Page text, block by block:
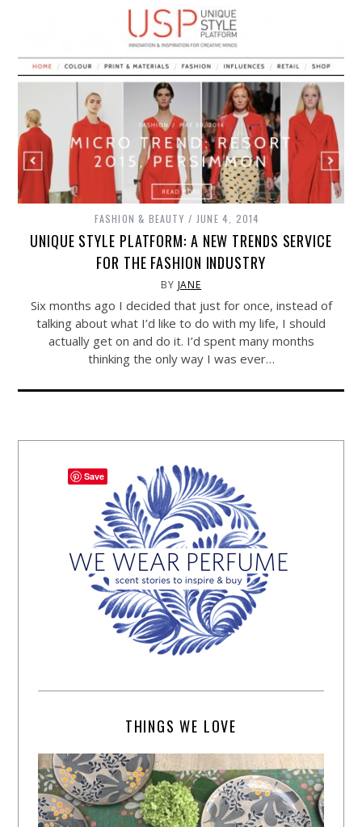
FASHION & BEAUTY JUNE 4, 2014
UNIQUE STYLE PLATFORM: A NEW TRENDS SERVICE
FOR THE FASHION INDUSTRY
BY JANE
Six months ago I decided that just for once, instead of
talking about what I’d like to do with my life, I should
actually get on and do it. I’d spent many months
thinking the only way I was ever…
THINGS WE LOVE
Save